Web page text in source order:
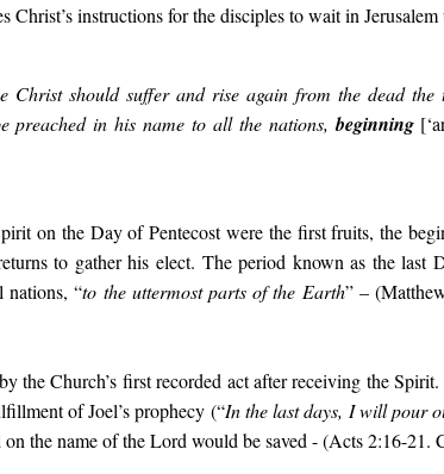
Christ’s instructions for the disciples to wait in
Christ should suffer and rise again from the dead
preached in his name to all the nations,beginning [‘
on the Day of Pentecost were the first fruits, the
to gather his elect. The period known as the last
nations, “to the uttermost parts of the Earth” –
the Church’s first recorded act after receiving the
of Joel’s prophecy (“In the last days, I will pour
the name of the Lord would be saved -(Acts 2:16-21.